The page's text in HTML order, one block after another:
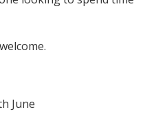
June